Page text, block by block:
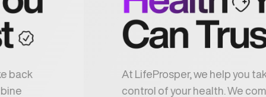
At LifeProsper, we help you take back
control of your health. We combine